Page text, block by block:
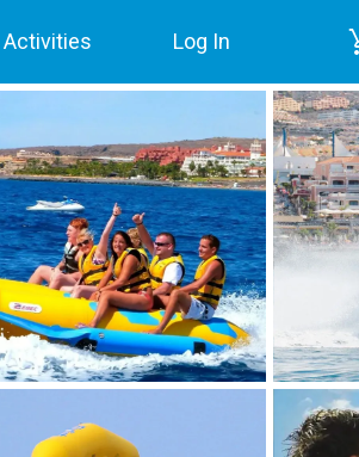
Activities Log In